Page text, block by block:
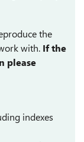
the
with. If the
please
indexes